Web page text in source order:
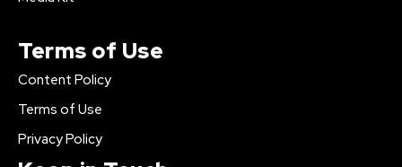
Terms of Use
Content Policy
Terms of Use
Privacy Policy